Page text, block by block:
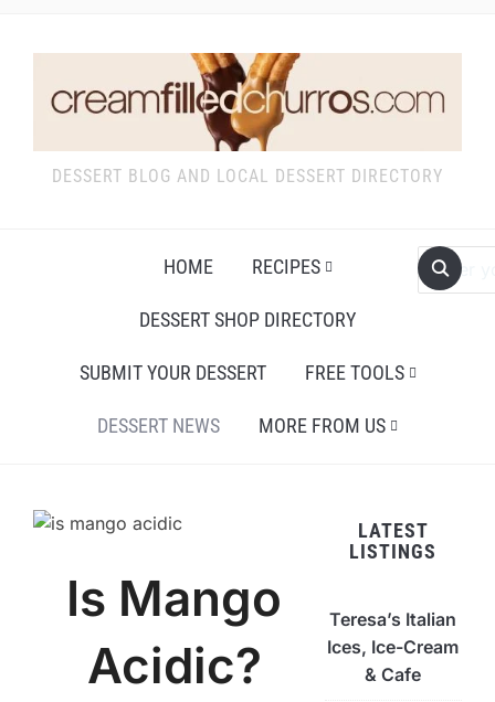
DESSERT BLOG AND LOCAL DESSERT DIRECTORY
HOME RECIPES
DESSERT SHOP DIRECTORY
SUBMIT YOUR DESSERT FREE TOOLS
DESSERT NEWS MORE FROM US
Is Mango
Acidic?
LATEST
LISTINGS
Teresa’s Italian
Ices, Ice-Cream
& Cafe